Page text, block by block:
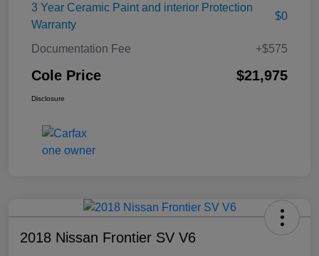
3 Year Ceramic Paint and interior Protection
Warranty
$0
Documentation Fee +$575
Cole Price $21,975
Disclosure
2018 Nissan Frontier SV V6